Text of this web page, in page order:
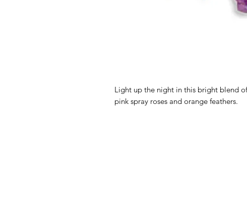
Light up the night in this bright blend
pink spray roses and orange feathers.